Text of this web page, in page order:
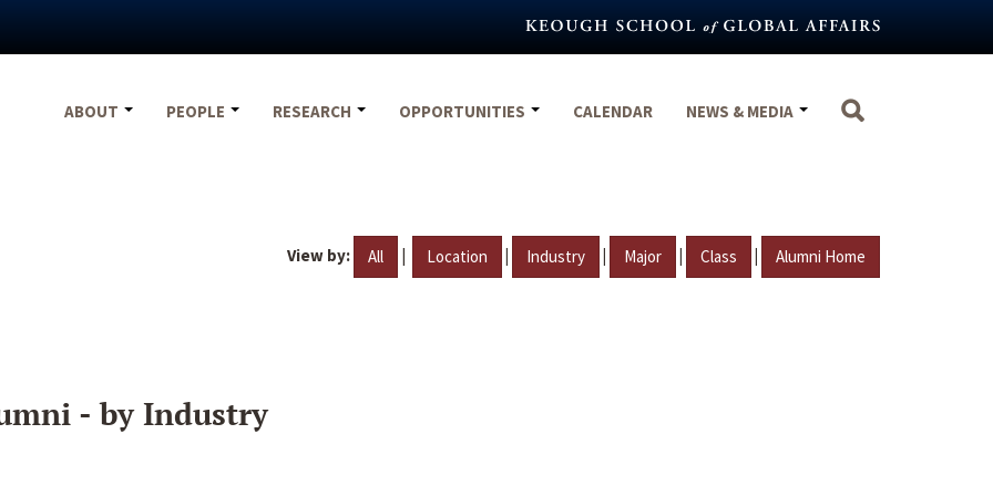
ABOUT
PEOPLE RESEARCH OPPORTUNITIES CALENDAR NEWS & MEDIA
View by: All | Location | Industry | Major | Class | Alumni Home
- by Industry